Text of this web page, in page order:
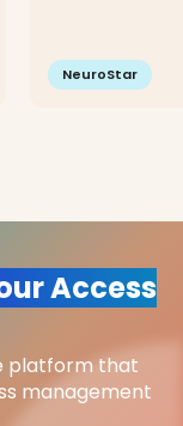
NeuroStar
Access
platform that
management